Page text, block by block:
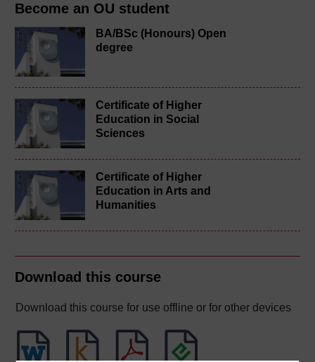
Become an OU student
BA/BSc (Honours) Open
degree
Certificate of Higher
Education in Social
Sciences
Certificate of Higher
Education in Arts and
Humanities
Download this course
Download this course for use offline or for other devices